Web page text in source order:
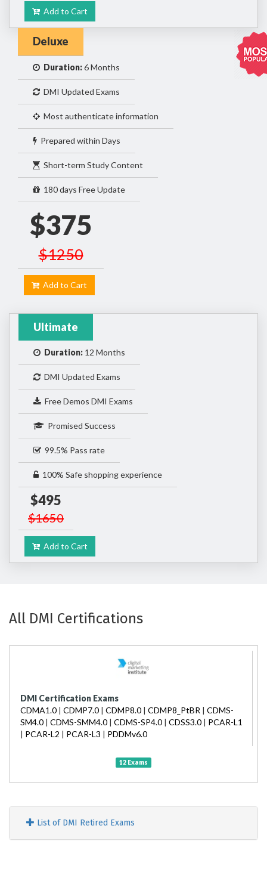
Add to Cart
Deluxe
Duration:6 Months
DMI Updated Exams
Most authenticate information
Prepared within Days
Short-term Study Content
180 days Free Update
$375
$1250
Add to Cart
Ultimate
Duration: 12 Months
DMI Updated Exams
Free Demos DMI Exams
Promised Success
99.5% Pass rate
100% Safe shopping experience
$495
$1650
Add to Cart
All DMI Certifications
DMI Certification Exams
CDMA1.0 | CDMP7.0 | CDMP8.0 | CDMP8_PtBR | CDMS-
SM4.0 | CDMS-SMM4.0 | CDMS-SP4.0 | CDSS3.0 | PCAR-L1
| PCAR-L2 | PCAR-L3 | PDDMv6.0
12 Exams
List of DMI Retired Exams